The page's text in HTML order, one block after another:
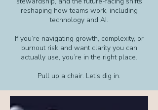
reshaping how teams work, including
technology and AI.
If you’re navigating growth, complexity, or
burnout risk and want clarity you can
actually use, you’re in the right place.
Pull up a chair. Let’s dig in.